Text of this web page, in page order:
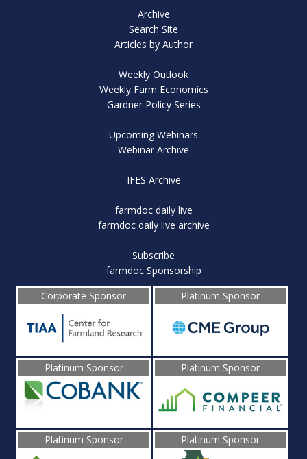
Archive
Search Site
Articles by Author
Weekly Outlook
Weekly Farm Economics
Gardner Policy Series
Upcoming Webinars
Webinar Archive
IFES Archive
farmdoc daily live
farmdoc daily live archive
Subscribe
farmdoc Sponsorship
Corporate Sponsor
Platinum Sponsor
Platinum Sponsor Platinum Sponsor
Platinum Sponsor Platinum Sponsor